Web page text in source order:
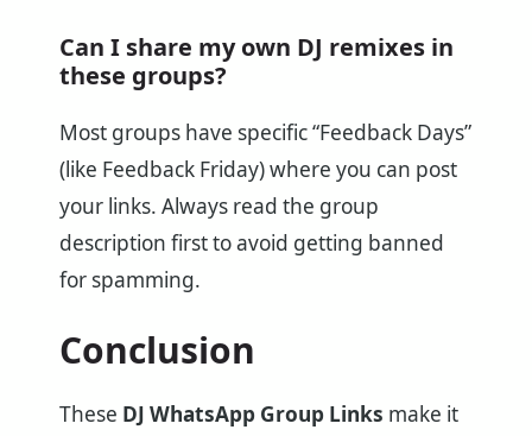
Can I share my own DJ remixes in
these groups?
Most groups have specific “Feedback Days”
(like Feedback Friday) where you can post
your links. Always read the group
description first to avoid getting banned
for spamming.
Conclusion
These DJ WhatsApp Group Links make it